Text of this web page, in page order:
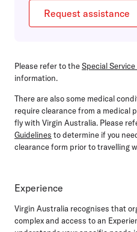
Request assistance
Please refer to theSpecial
information.
There are also some medical
require clearance from a medical
fly with Virgin Australia. Please
Guidelines to determine if you
clearance form prior to travelling
Experience
Virgin Australia recognises that
complex and access to an